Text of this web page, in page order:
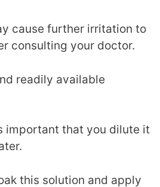
cause further irritation to
consulting your doctor.
readily available
important that you dilute it
this solution and apply